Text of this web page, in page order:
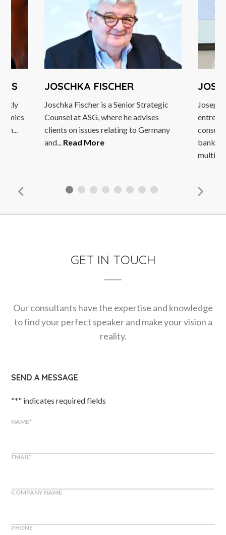
JOSCHKA FISCHER
Joschka Fischer is a Senior Strategic
Counsel at ASG, where he advises
clients on issues relating to Germany
Read More
JOSEPH
Joseph
entrepreneur
consultant.
banks,
multinational...
GET IN TOUCH
Our consultants have the expertise and knowledge
to find your perfect speaker and make your vision a
reality.
SEND A MESSAGE
"*" indicates required fields
NAME*
EMAIL*
COMPANY NAME
PHONE